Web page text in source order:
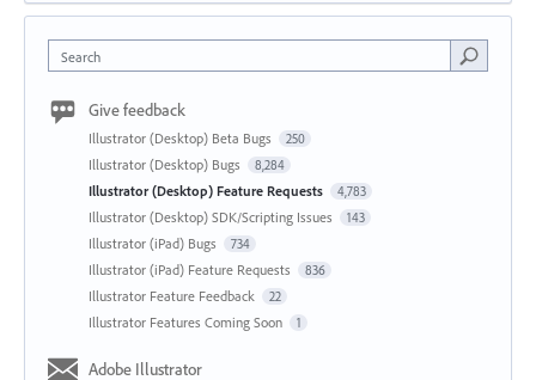
Search
Give feedback
Illustrator (Desktop) Beta Bugs 250
Illustrator (Desktop) Bugs 8,284
Illustrator (Desktop) Feature Requests 4,783
Illustrator (Desktop) SDK/Scripting Issues 143
Illustrator (iPad) Bugs 734
Illustrator (iPad) Feature Requests 836
Illustrator Feature Feedback 22
Illustrator Features Coming Soon 1
Adobe Illustrator